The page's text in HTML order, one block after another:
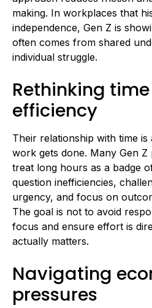
making. In workplaces that
independence, Gen Z is
often comes from shared
individual struggle.
Rethinking
efficiency
Their relationship with time
work gets done. Many Gen
treat long hours as a badge
question inefficiencies,
urgency, and focus on
The goal is not to avoid
focus and ensure effort is
actually matters.
Navigating
pressures